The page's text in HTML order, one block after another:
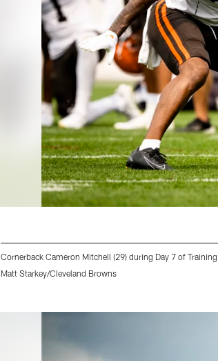
Cornerback Cameron Mitchell (29) during Day 7 of
Matt Starkey/Cleveland Browns